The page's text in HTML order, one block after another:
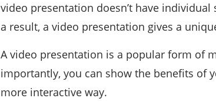
video presentation doesn’t have individual
a result, a video presentation gives a
A video presentation is a popular form of
importantly, you can show the benefits of
more interactive way.